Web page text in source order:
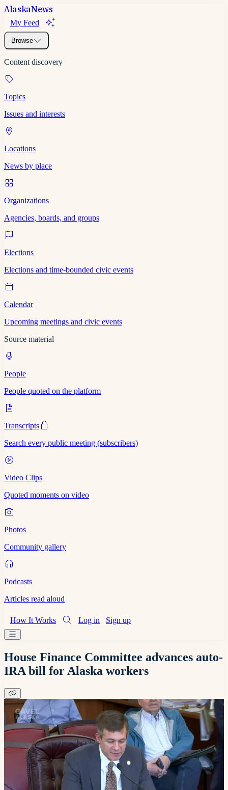
AlaskaNews
My Feed
Browse
Content discovery
Topics
Issues and interests
Locations
News by place
Organizations
Agencies, boards, and groups
Elections
Elections and time-bounded civic events
Calendar
Upcoming meetings and civic events
Source material
People
People quoted on the platform
Transcripts
Search every public meeting (subscribers)
Video Clips
Quoted moments on video
Photos
Community gallery
Podcasts
Articles read aloud
How It Works Log in Sign up
House Finance Committee advances auto-
IRA bill for Alaska workers